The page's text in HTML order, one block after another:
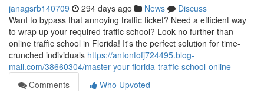
janagsrb140709 294 days ago News
Discuss
Want to bypass that annoying traffic ticket? Need a efficient way
to wrap up your required traffic school? Look no further than
online traffic school in Florida! It's the perfect solution for time-
crunched individuals https://antontofj724495.blog-
mall.com/38660304/master-your-florida-traffic-school-online
Comments
Who Upvoted